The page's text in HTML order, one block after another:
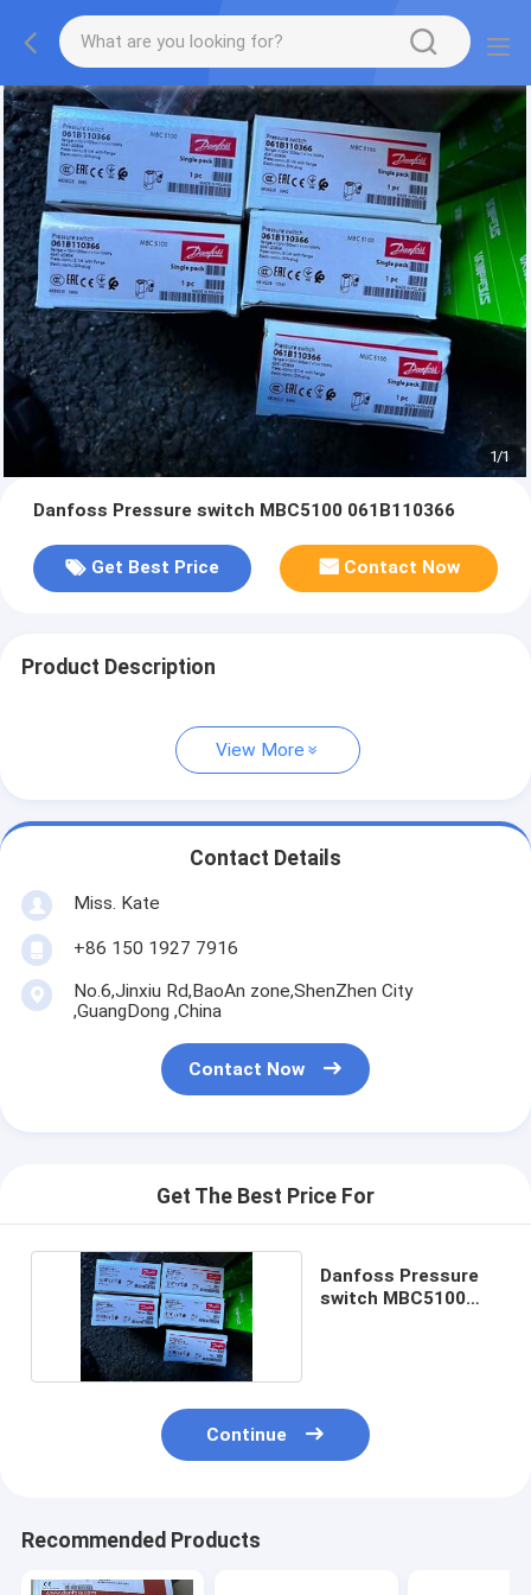
1/1
Danfoss Pressure switch MBC5100 061B110366
Get Best Price Contact Now
Product Description
View More
Contact Details
Miss. Kate
+86 150 1927 7916
No.6,Jinxiu Rd,BaoAn zone,ShenZhen City
,GuangDong ,China
Contact Now
Get The Best Price For
Danfoss Pressure
switch MBC5100
Continue
Recommended Products